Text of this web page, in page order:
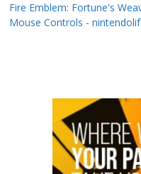
Fire Emblem: Fortune's
Mouse Controls -